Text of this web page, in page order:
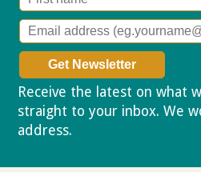
Receive the latest on what
straight to your inbox. We
address.